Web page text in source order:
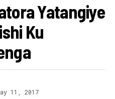
Yatangiye
Ku
11, 2017